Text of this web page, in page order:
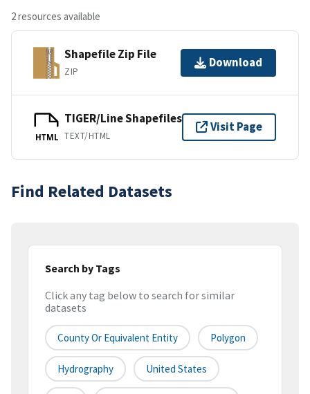
2 resources available
Shapefile Zip File
ZIP
Download
HTML
TIGER/Line Shapefiles
TEXT/HTML
Visit Page
Find Related Datasets
Search by Tags
Click any tag below to search for similar
datasets
County Or Equivalent Entity Polygon
Hydrography United States